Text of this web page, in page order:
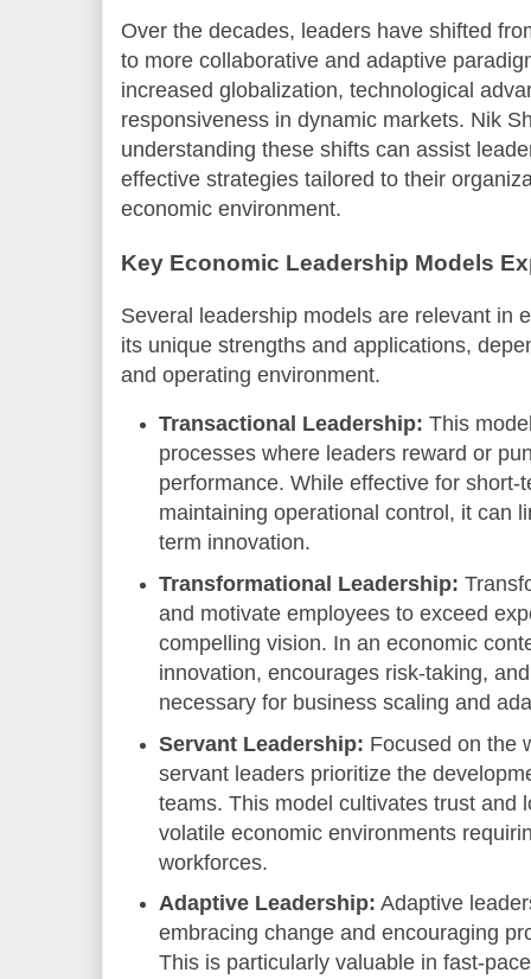
Over the decades, leaders have shifted
to more collaborative and adaptive
increased globalization, technological
responsiveness in dynamic markets. Nik
understanding these shifts can assist
effective strategies tailored to their
economic environment.
Key Economic Leadership Models
Several leadership models are relevant in
its unique strengths and applications,
and operating environment.
Transactional Leadership: This
processes where leaders reward or
performance. While effective for short-
maintaining operational control, it can
term innovation.
Transformational Leadership:
and motivate employees to exceed
compelling vision. In an economic
innovation, encourages risk-taking,
necessary for business scaling and
Servant Leadership: Focused on the
servant leaders prioritize the
teams. This model cultivates trust and
volatile economic environments
workforces.
Adaptive Leadership: Adaptive
embracing change and encouraging
This is particularly valuable in fast-